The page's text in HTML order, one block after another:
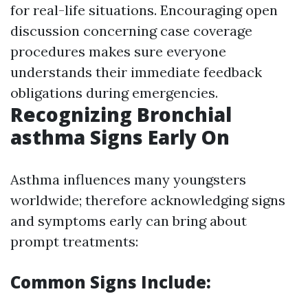
for real-life situations. Encouraging open
discussion concerning case coverage
procedures makes sure everyone
understands their immediate feedback
obligations during emergencies.
Recognizing Bronchial
asthma Signs Early On
Asthma influences many youngsters
worldwide; therefore acknowledging signs
and symptoms early can bring about
prompt treatments:
Common Signs Include: